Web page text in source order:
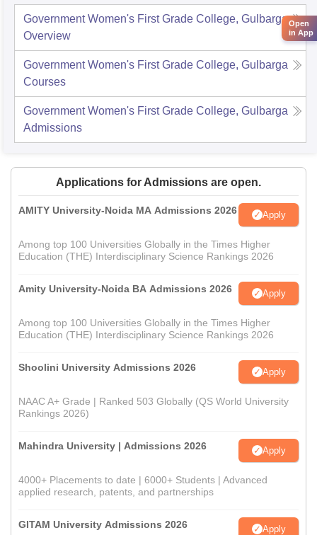
Government Women's First Grade College, Gulbarga
Overview
Government Women's First Grade College, Gulbarga
Courses
Government Women's First Grade College, Gulbarga
Admissions
Applications for Admissions are open.
AMITY University-Noida MA Admissions 2026 Apply
Among top 100 Universities Globally in the Times Higher
Education (THE) Interdisciplinary Science Rankings 2026
Amity University-Noida BA Admissions 2026 Apply
Among top 100 Universities Globally in the Times Higher
Education (THE) Interdisciplinary Science Rankings 2026
Shoolini University Admissions 2026 Apply
NAAC A+ Grade | Ranked 503 Globally (QS World University
Rankings 2026)
Mahindra University | Admissions 2026 Apply
4000+ Placements to date | 6000+ Students | Advanced
applied research, patents, and partnerships
GITAM University Admissions 2026 Apply
Open
in App